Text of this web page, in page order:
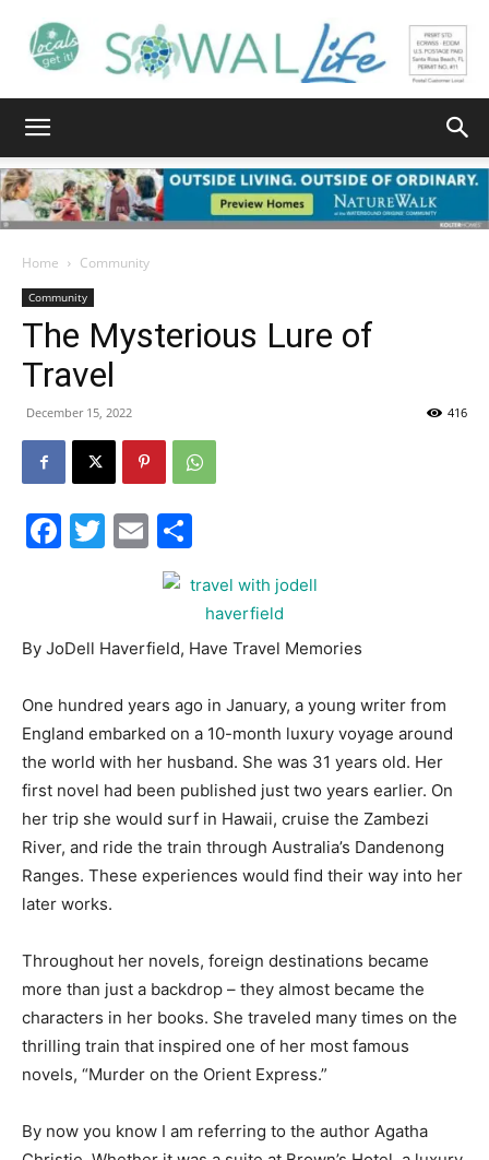
Walton
Life
News,
Events
and
Information
Home Community
Community
The Mysterious Lure of
Travel
December 15, 2022 416
Facebook
Twitter
Email
By JoDell Haverfield, Have Travel Memories
One hundred years ago in January, a young writer from
England embarked on a 10-month luxury voyage around
the world with her husband. She was 31 years old. Her
first novel had been published just two years earlier. On
her trip she would surf in Hawaii, cruise the Zambezi
River, and ride the train through Australia’s Dandenong
Ranges. These experiences would find their way into her
later works.
Throughout her novels, foreign destinations became
more than just a backdrop – they almost became the
characters in her books. She traveled many times on the
thrilling train that inspired one of her most famous
novels, “Murder on the Orient Express.”
By now you know I am referring to the author Agatha